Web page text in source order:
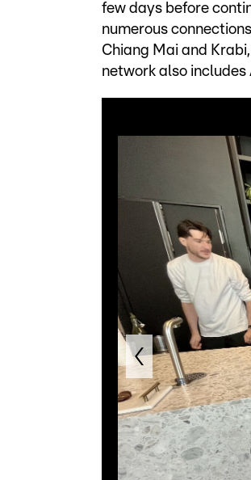
few days before
numerous
Chiang Mai and
network also includes